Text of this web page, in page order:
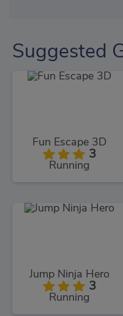
Suggested
Fun Escape 3D
3
Running
Jump Ninja Hero
3
Running